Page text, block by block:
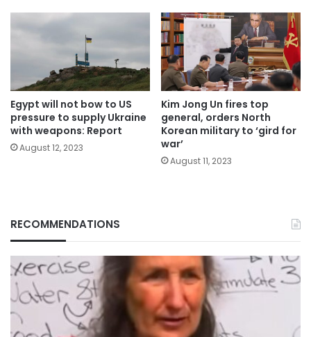
Egypt will not bow to US
pressure to supply Ukraine
with weapons: Report
August 12, 2023
Kim Jong Un fires top
general, orders North
Korean military to ‘gird for
war’
August 11, 2023
RECOMMENDATIONS